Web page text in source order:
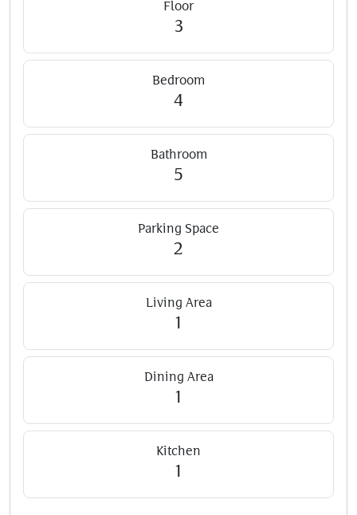
Floor
3
Bedroom
4
Bathroom
5
Parking Space
2
Living Area
1
Dining Area
1
Kitchen
1